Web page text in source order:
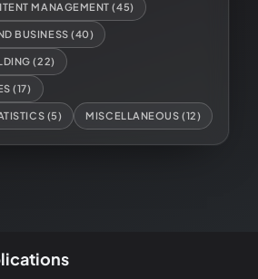
MANAGEMENT (45)
BUSINESS (40)
(22)
(17)
(5) MISCELLANEOUS (12)